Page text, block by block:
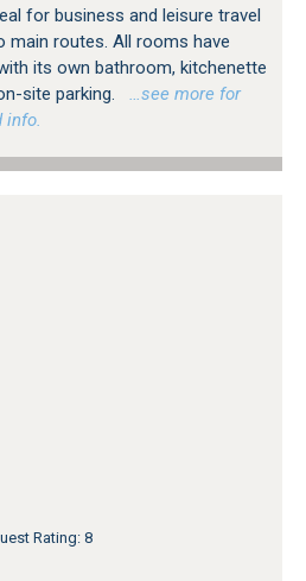
for business and leisure travel
main routes. All rooms have
its own bathroom, kitchenette
site parking.
…see more for
info.
Rating: 8